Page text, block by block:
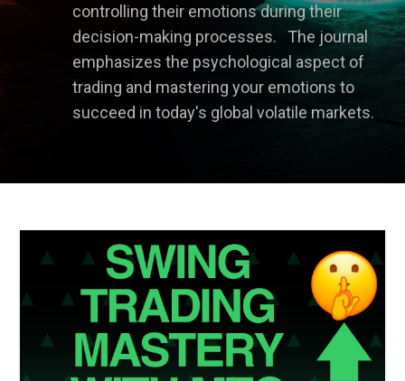
controlling their emotions during their
decision-making processes. The journal
emphasizes the psychological aspect of
trading and mastering your emotions to
succeed in today's global volatile markets.